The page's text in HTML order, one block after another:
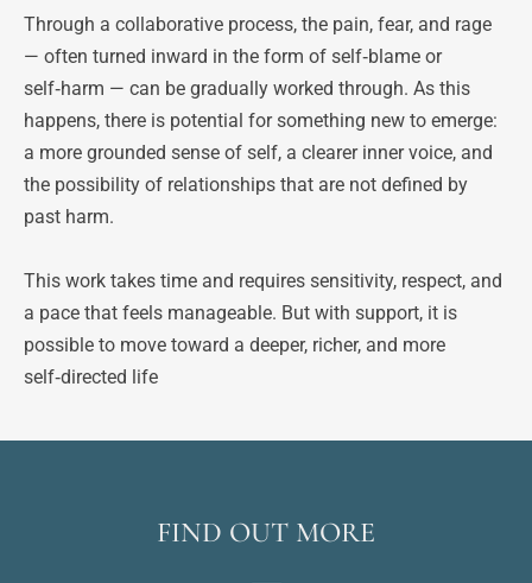
Through a collaborative process, the pain, fear, and rage
— often turned inward in the form of self‑blame or
self‑harm — can be gradually worked through. As this
happens, there is potential for something new to emerge:
a more grounded sense of self, a clearer inner voice, and
the possibility of relationships that are not defined by
past harm.
This work takes time and requires sensitivity, respect, and
a pace that feels manageable. But with support, it is
possible to move toward a deeper, richer, and more
self‑directed life
FIND OUT MORE